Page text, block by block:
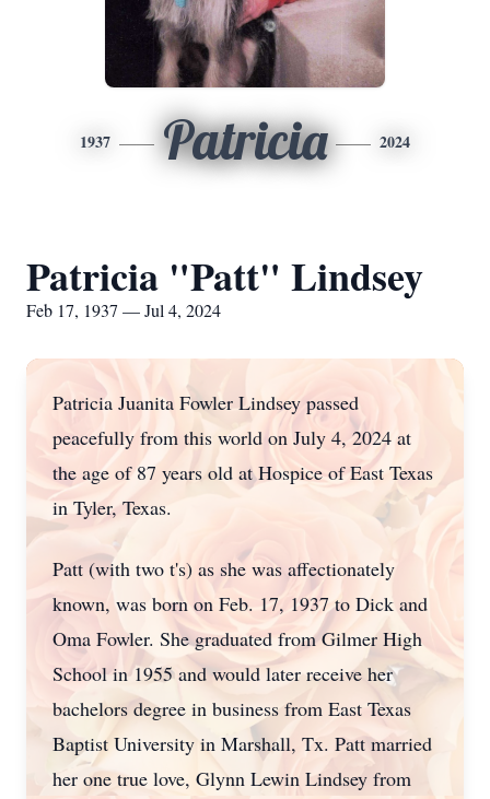
1937 Patricia 2024
Patricia "Patt" Lindsey
Feb 17, 1937 — Jul 4, 2024
Patricia Juanita Fowler Lindsey passed
peacefully from this world on July 4, 2024 at
the age of 87 years old at Hospice of East Texas
in Tyler, Texas.
Patt (with two t's) as she was affectionately
known, was born on Feb. 17, 1937 to Dick and
Oma Fowler. She graduated from Gilmer High
School in 1955 and would later receive her
bachelors degree in business from East Texas
Baptist University in Marshall, Tx. Patt married
her one true love, Glynn Lewin Lindsey from